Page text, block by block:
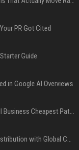
PR Got Cited
Guide
in Google AI Overviews
Press Release Distribution for Small Business Cheapest Path to Real Coverage